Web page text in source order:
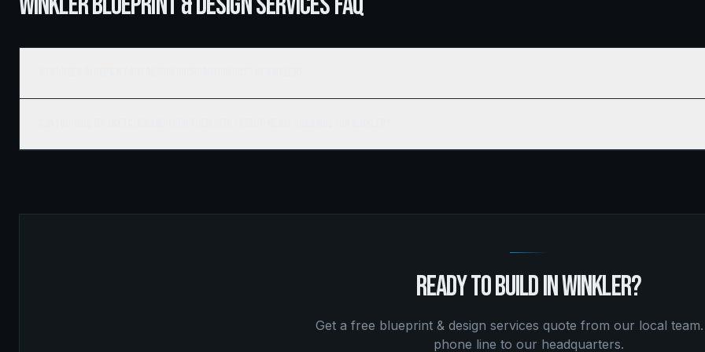
READY TO BUILD INWINKLER?
Get a free blueprint & design services quote from our local
phone line to our headquarters.